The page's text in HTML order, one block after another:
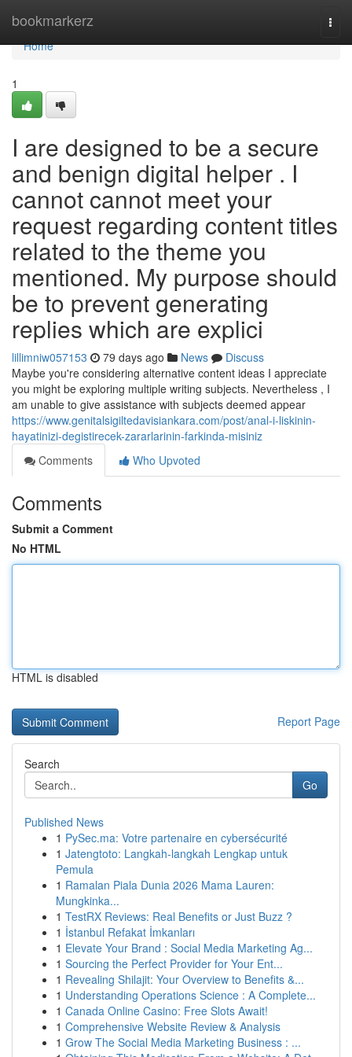
bookmarkerz
Home
Home
1
I are designed to be a secure
and benign digital helper . I
cannot cannot meet your
request regarding content titles
related to the theme you
mentioned. My purpose should
be to prevent generating
replies which are explici
lillimniw057153 79 days ago News
Discuss
Maybe you're considering alternative content ideas I appreciate
you might be exploring multiple writing subjects. Nevertheless , I
am unable to give assistance with subjects deemed appear
https://www.genitalsigiltedavisiankara.com/post/anal-i-liskinin-
hayatinizi-degistirecek-zararlarinin-farkinda-misiniz
Comments
Who Upvoted
Comments
Submit a Comment
No HTML
HTML is disabled
Report Page
Search
Go
Published News
1 PySec.ma: Votre partenaire en cybersécurité
1 Jatengtoto: Langkah-langkah Lengkap untuk
Pemula
1 Ramalan Piala Dunia 2026 Mama Lauren:
Mungkinka...
1 TestRX Reviews: Real Benefits or Just Buzz ?
1 İstanbul Refakat İmkanları
1 Elevate Your Brand : Social Media Marketing Ag...
1 Sourcing the Perfect Provider for Your Ent...
1 Revealing Shilajit: Your Overview to Benefits &...
1 Understanding Operations Science : A Complete...
1 Canada Online Casino: Free Slots Await!
1 Comprehensive Website Review & Analysis
1 Grow The Social Media Marketing Business : ...